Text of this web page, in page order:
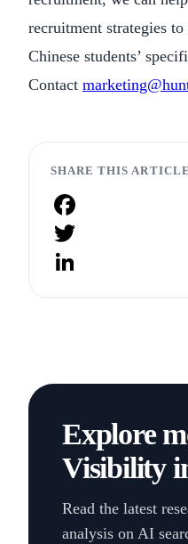
recruitment strategies
Chinese students’
Contact
SHARE THIS ARTICLE
Facebook
Twitter
Explore
Visibility
Read the latest
analysis on AI